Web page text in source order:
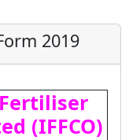
2019
(IFFCO)